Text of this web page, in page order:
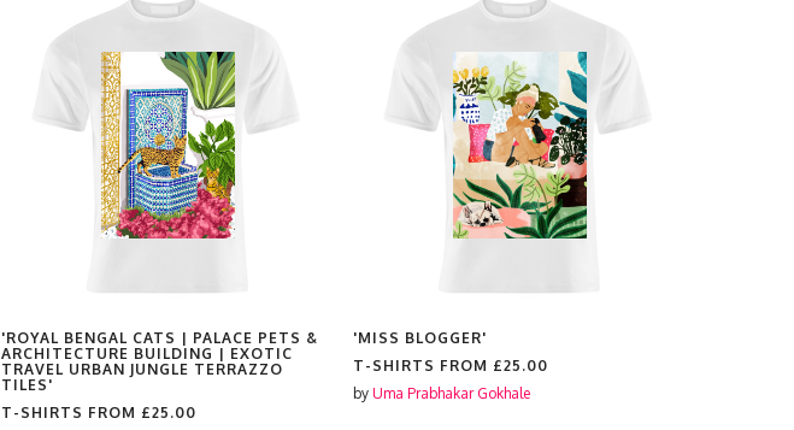
'ROYAL BENGAL CATS | PALACE PETS &
ARCHITECTURE BUILDING | EXOTIC
TRAVEL URBAN JUNGLE TERRAZZO
TILES'
T-SHIRTS FROM £25.00
'MISS BLOGGER'
T-SHIRTS FROM £25.00
by Uma Prabhakar Gokhale